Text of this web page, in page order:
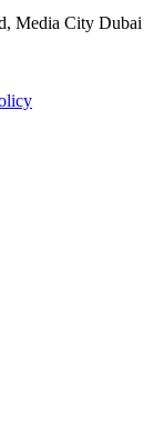
Media City Dubai